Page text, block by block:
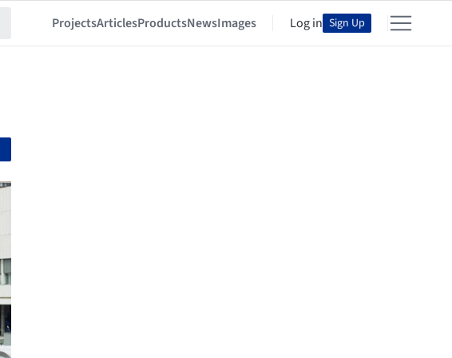
ProjectsArticlesProductsNewsImages Log in Sign Up